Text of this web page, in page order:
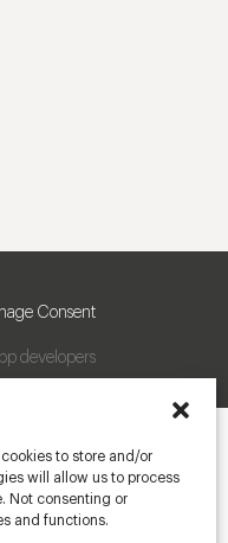
to store and/or
will allow us to process
Not consenting or
and functions.
Consent
developers